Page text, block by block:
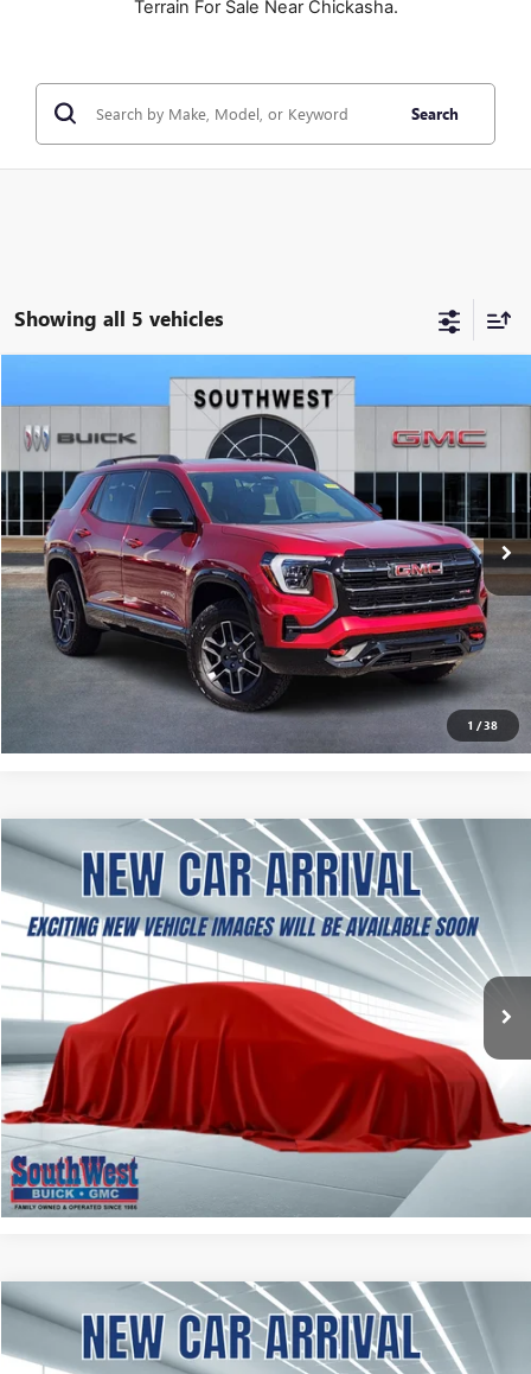
Terrain For Sale Near Chickasha.
Search
Showing all 5 vehicles
1 /38
GMC TERRAINAT4
VIN: 3GKALYEG4TL475761 Stock:B2600295Model:
In Stock
BUY FINANCE LEASE
$2,639
SAVINGS
$41,840
SOUTHWEST PRICE
More
ASK A QUESTION
CALCULATE MY PAYMENT
NEW2027GMC TERRAINELEVATION
VIN:3GKAKMEG3VL131885Stock:B2600397Model:TPB26
In Stock Ext. Int.
BUY FINANCE LEASE
$37,504
SOUTHWEST PRICE
ASK A QUESTION
CALCULATE MY PAYMENT
NEW2027GMC TERRAINAT4
VIN:3GKALYEG8VL133653Stock:B2700001Model:TPD26
BUY FINANCE LEASE